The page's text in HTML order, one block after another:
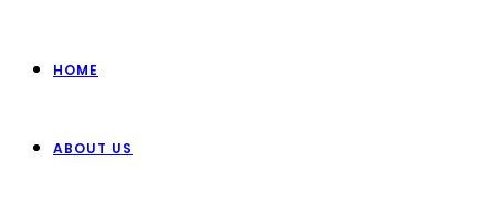
HOME
ABOUT US